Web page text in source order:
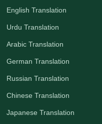
English Translation
Urdu Translation
Arabic Translation
German Translation
Russian Translation
Chinese Translation
Japanese Translation